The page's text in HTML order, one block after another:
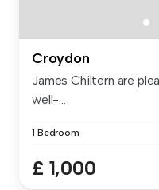
Croydon
James Chiltern are
well-...
1 Bedroom
£ 1,000